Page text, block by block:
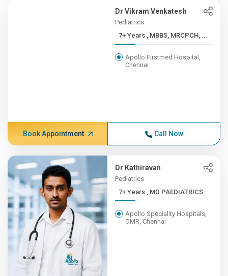
Dr Vikram Venkatesh
Pediatrics
7+ Years , MBBS, MRCPCH, ...
Apollo Firstmed Hospital,
Chennai
Book Appointment Call Now
Dr Kathiravan
Pediatrics
7+ Years , MD PAEDIATRICS
Apollo Speciality Hospitals,
OMR, Chennai